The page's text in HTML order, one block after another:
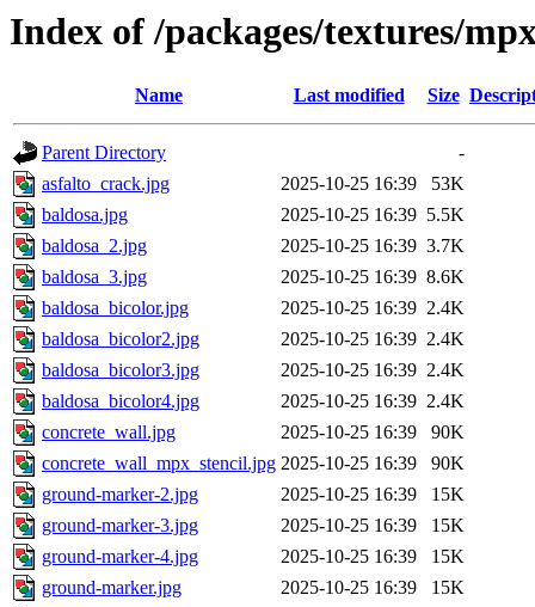
Index of /packages/textures/
Name Last modified Size
Parent Directory
-
asfalto_crack.jpg
2025-10-25 16:39
53K
baldosa.jpg
2025-10-25 16:39 5.5K
baldosa_2.jpg
2025-10-25 16:39 3.7K
baldosa_3.jpg
2025-10-25 16:39 8.6K
baldosa_bicolor.jpg
2025-10-25 16:39 2.4K
baldosa_bicolor2.jpg
2025-10-25 16:39 2.4K
baldosa_bicolor3.jpg
2025-10-25 16:39 2.4K
baldosa_bicolor4.jpg
2025-10-25 16:39 2.4K
concrete_wall.jpg
2025-10-25 16:39
90K
concrete_wall_mpx_stencil.jpg 2025-10-25 16:39
90K
ground-marker-2.jpg
2025-10-25 16:39
15K
ground-marker-3.jpg
2025-10-25 16:39
15K
ground-marker-4.jpg
2025-10-25 16:39
15K
ground-marker.jpg
2025-10-25 16:39
15K